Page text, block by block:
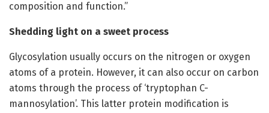
composition and function.”
Shedding light on a sweet process
Glycosylation usually occurs on the nitrogen or oxygen
atoms of a protein. However, it can also occur on carbon
atoms through the process of ‘tryptophan C-
mannosylation’. This latter protein modification is